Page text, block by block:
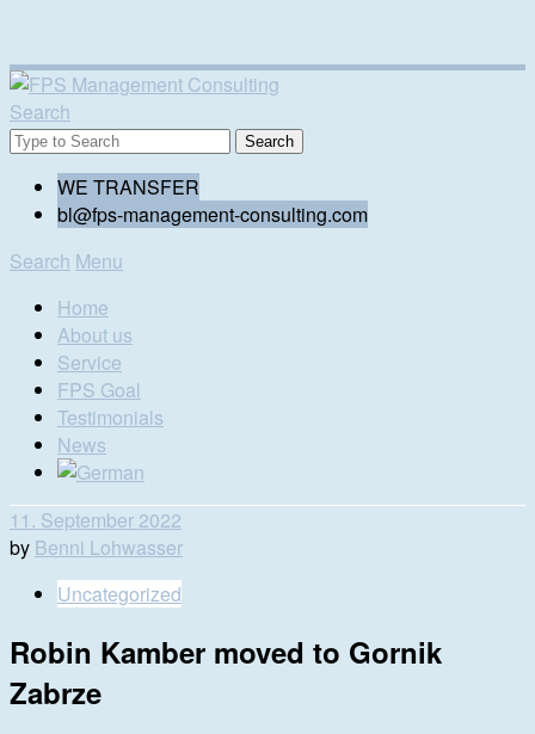
Search
WE TRANSFER
bl@fps-management-consulting.com
Search Menu
Home
About us
Service
FPS Goal
Testimonials
News
11. September 2022
by Benni Lohwasser
Uncategorized
Robin Kamber moved to Gornik
Zabrze